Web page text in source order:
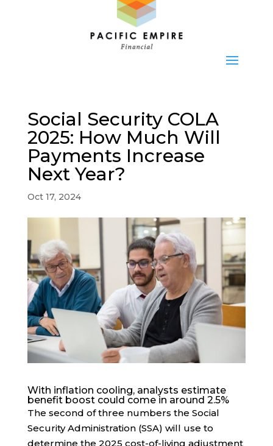
Social Security COLA
2025: How Much Will
Payments Increase
Next Year?
Oct 17, 2024
With inflation cooling, analysts estimate
benefit boost could come in around 2.5%
The second of three numbers the Social
Security Administration (SSA) will use to
determine the 2025 cost-of-living adjustment